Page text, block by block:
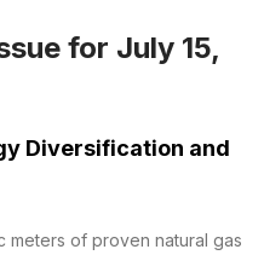
for July 15,
Diversification and
of proven natural gas